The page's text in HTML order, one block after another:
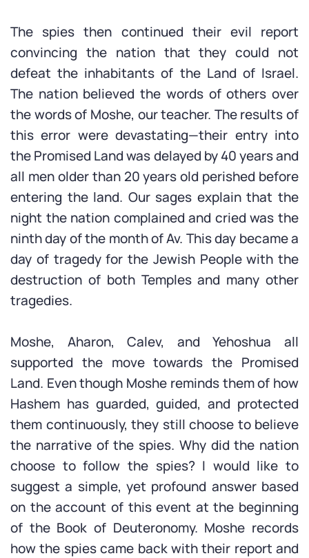
The spies then continued their evil report
convincing the nation that they could not
defeat the inhabitants of the Land of Israel.
The nation believed the words of others over
the words of Moshe, our teacher. The results of
this error were devastating—their entry into
the Promised Land was delayed by 40 years and
all men older than 20 years old perished before
entering the land. Our sages explain that the
night the nation complained and cried was the
ninth day of the month of Av. This day became a
day of tragedy for the Jewish People with the
destruction of both Temples and many other
tragedies.
Moshe, Aharon, Calev, and Yehoshua all
supported the move towards the Promised
Land. Even though Moshe reminds them of how
Hashem has guarded, guided, and protected
them continuously, they still choose to believe
the narrative of the spies. Why did the nation
choose to follow the spies? I would like to
suggest a simple, yet profound answer based
on the account of this event at the beginning
of the Book of Deuteronomy. Moshe records
how the spies came back with their report and